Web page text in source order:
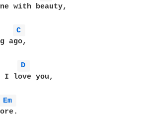
with beauty,
C
ago,
D
I love you,
Em